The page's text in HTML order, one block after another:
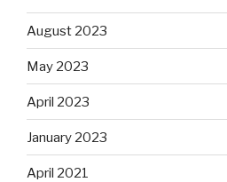
August 2023
May 2023
April 2023
January 2023
April 2021